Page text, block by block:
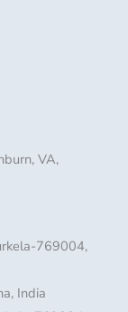
VA,
769004,
India